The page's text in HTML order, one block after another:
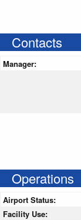
Contacts
Manager:
Operations
Airport Status:
Facility Use: